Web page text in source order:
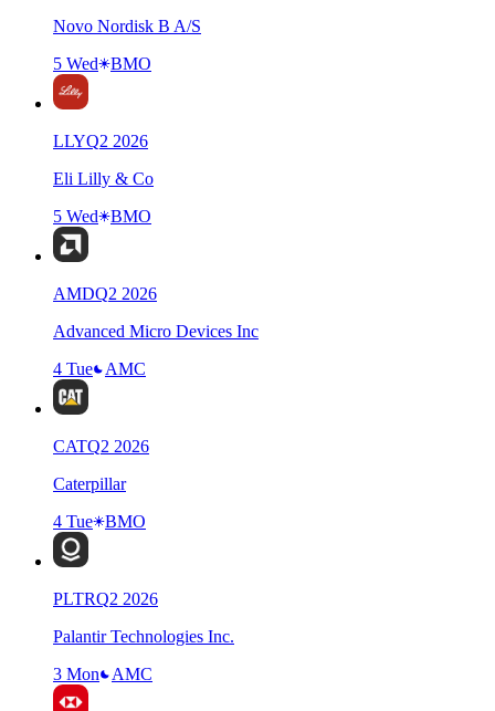
Novo Nordisk B A/S
5 Wed
BMO
LLYQ2 2026
Eli Lilly & Co
5 Wed
BMO
AMDQ2 2026
Advanced Micro Devices Inc
4 Tue
AMC
CATQ2 2026
Caterpillar
4 Tue
BMO
PLTRQ2 2026
Palantir Technologies Inc.
3 Mon
AMC